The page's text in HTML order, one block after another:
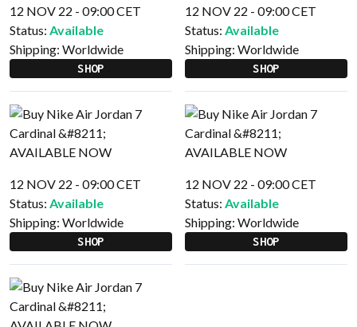
12 NOV 22 - 09:00 CET
Status: Available
Shipping: Worldwide
SHOP
12 NOV 22 - 09:00 CET
Status: Available
Shipping: Worldwide
SHOP
12 NOV 22 - 09:00 CET
Status: Available
Shipping: Worldwide
SHOP
12 NOV 22 - 09:00 CET
Status: Available
Shipping: Worldwide
SHOP